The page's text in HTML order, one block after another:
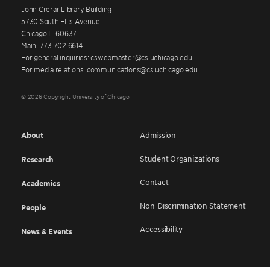
John Crerar Library Building
5730 South Ellis Avenue
Chicago IL 60637
Main: 773.702.6614
For general inquiries: cswebmaster@cs.uchicago.edu
For media relations: communications@cs.uchicago.edu
© 2026 Copyright University of Chicago
About
Research
Academics
People
News & Events
Admission
Student Organizations
Contact
Non-Discrimination Statement
Accessibility